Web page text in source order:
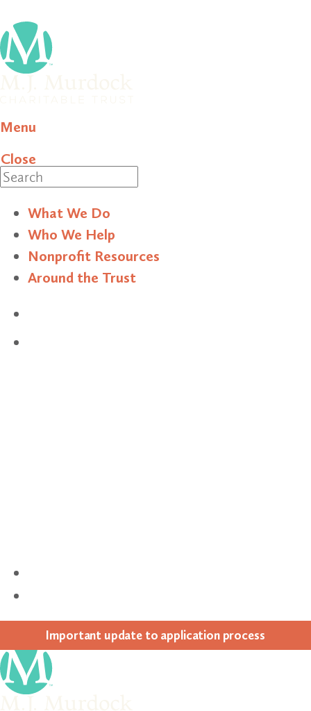
Menu
Close
What We Do
Who We Help
Nonprofit Resources
Around the Trust
Impor­tant update to appli­ca­tion process